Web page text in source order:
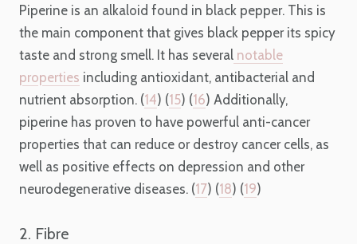
Piperine is an alkaloid found in black pepper. This is
the main component that gives black pepper its spicy
taste and strong smell. It has several notable
properties including antioxidant, antibacterial and
nutrient absorption. (14) (15) (16) Additionally,
piperine has proven to have powerful anti-cancer
properties that can reduce or destroy cancer cells, as
well as positive effects on depression and other
neurodegenerative diseases. (17) (18) (19)
2. Fibre